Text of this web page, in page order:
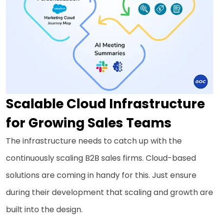
Scalable Cloud Infrastructure
for Growing Sales Teams
The infrastructure needs to catch up with the
continuously scaling B2B sales firms. Cloud-based
solutions are coming in handy for this. Just ensure
during their development that scaling and growth are
built into the design.